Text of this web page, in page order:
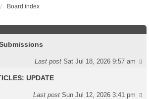
Board index
Last postSat Jul 18, 2026 9:57 am
UPDATE
Last postSun Jul 12, 2026 3:41 pm